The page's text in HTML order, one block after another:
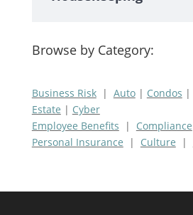
Browse by Category:
Business Risk| Auto| Condos |
Estate | Cyber
Employee Benefits | Compliance
Personal Insurance | Culture |